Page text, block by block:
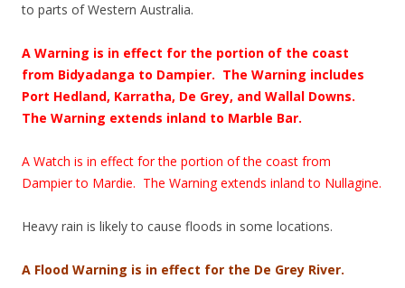
to parts of Western Australia.
A Warning is in effect for the portion of the coast
from Bidyadanga to Dampier. The Warning includes
Port Hedland, Karratha, De Grey, and Wallal Downs.
The Warning extends inland to Marble Bar.
A Watch is in effect for the portion of the coast from
Dampier to Mardie. The Warning extends inland to Nullagine.
Heavy rain is likely to cause floods in some locations.
A Flood Warning is in effect for the De Grey River.